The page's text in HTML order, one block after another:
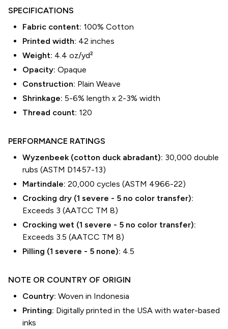
SPECIFICATIONS
Fabric content: 100% Cotton
Printed width: 42 inches
Weight: 4.4 oz/yd²
Opacity: Opaque
Construction: Plain Weave
Shrinkage: 5-6% length x 2-3% width
Thread count: 120
PERFORMANCE RATINGS
Wyzenbeek (cotton duck abradant): 30,000 double
rubs (ASTM D1457-13)
Martindale: 20,000 cycles (ASTM 4966-22)
Crocking dry (1 severe - 5 no color transfer):
Exceeds 3 (AATCC TM 8)
Crocking wet (1 severe - 5 no color transfer):
Exceeds 3.5 (AATCC TM 8)
Pilling (1 severe - 5 none): 4.5
NOTE OR COUNTRY OF ORIGIN
Country: Woven in Indonesia
Printing: Digitally printed in the USA with water-based
inks